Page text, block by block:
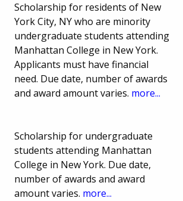
Scholarship for residents of New
York City, NY who are minority
undergraduate students attending
Manhattan College in New York.
Applicants must have financial
need. Due date, number of awards
and award amount varies. more...
Scholarship for undergraduate
students attending Manhattan
College in New York. Due date,
number of awards and award
amount varies. more...